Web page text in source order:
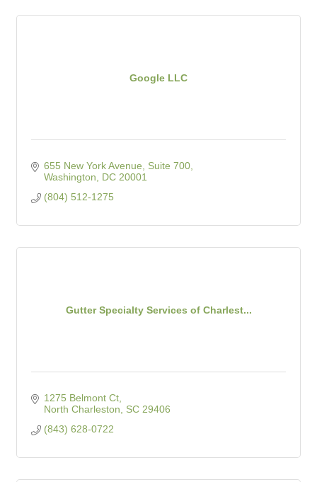
Google LLC
655 New York Avenue, Suite 700
Washington
DC 20001
(804) 512-1275
Gutter Specialty Services of Charlest...
1275 Belmont Ct
North Charleston
SC 29406
(843) 628-0722